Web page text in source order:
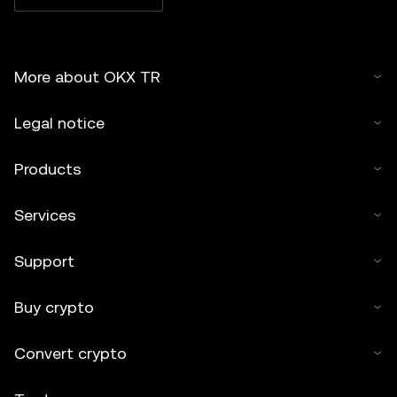
More about OKX TR
Legal notice
Products
Services
Support
Buy crypto
Convert crypto